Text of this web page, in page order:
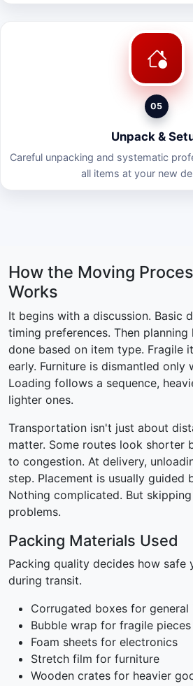
05
Unpack &
Careful unpacking and systematic
all items at your new
How the Moving
Works
It begins with a discussion. Basic
timing preferences. Then
done based on item type. Fragile
early. Furniture is dismantled only
Loading follows a sequence,
lighter ones.
Transportation isn't just about
matter. Some routes look shorter
to congestion. At delivery,
step. Placement is usually guided
Nothing complicated. But
problems.
Packing Materials Used
Packing quality decides how safe
during transit.
Corrugated boxes for general
Bubble wrap for fragile pieces
Foam sheets for electronics
Stretch film for furniture
Wooden crates for heavier